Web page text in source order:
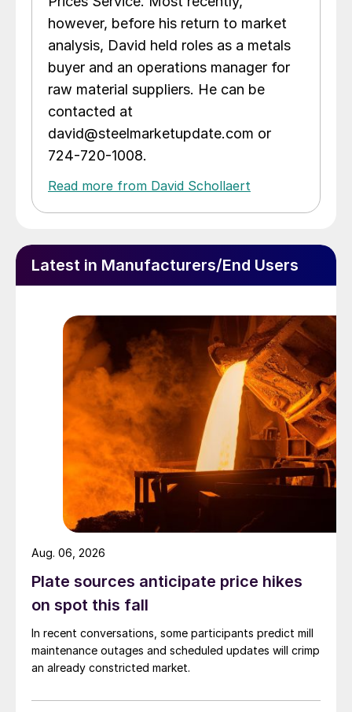
however, before his return to market
analysis, David held roles as a metals
buyer and an operations manager for
raw material suppliers. He can be
contacted at
david@steelmarketupdate.com or
724-720-1008.
Read more from David Schollaert
Latest in Manufacturers/End Users
Plate sources anticipate price hikes
on spot this fall
In recent conversations, some participants predict mill
maintenance outages and scheduled updates will crimp
an already constricted market.
Aug. 06, 2026